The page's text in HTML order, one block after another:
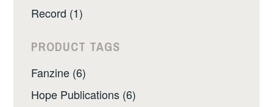
Record (1)
PRODUCT TAGS
Fanzine (6)
Hope Publications (6)